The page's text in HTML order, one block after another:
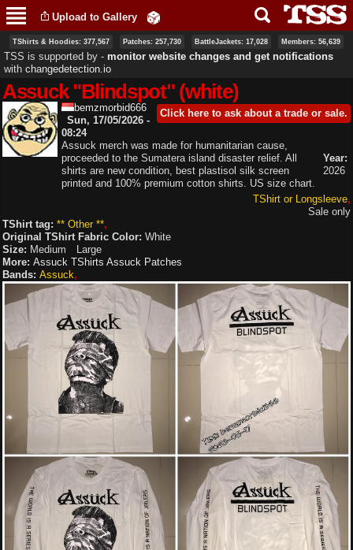
main
content
Upload to Gallery
TShirts & Hoodies: 377,567 Patches: 257,730 BattleJackets: 17,028 Members: 56,639
TSS is supported by ‐ monitor website changes and get notifications
with changedetection.io
Assuck "Blindspot" (white)
bemzmorbid666 Click here to ask about a trade or sale.
Sun, 17/05/2026 -
08:24
Assuck merch was made for humanitarian cause,
proceeded to the Sumatera island disaster relief. All
shirts are new condition, best plastisol silk screen
printed and 100% premium cotton shirts. US size chart.
TShirt or Longsleeve
Sale only
Year:
2026
TShirt tag: ** Other **
Original TShirt Fabric Color: White
Size: Medium
Large
More: Assuck TShirts Assuck Patches
Bands: Assuck